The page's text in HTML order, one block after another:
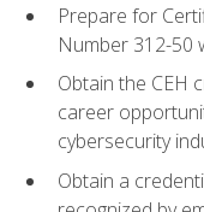
Prepare for
Number 312-50
Obtain the CEH
career
cybersecurity
Obtain a